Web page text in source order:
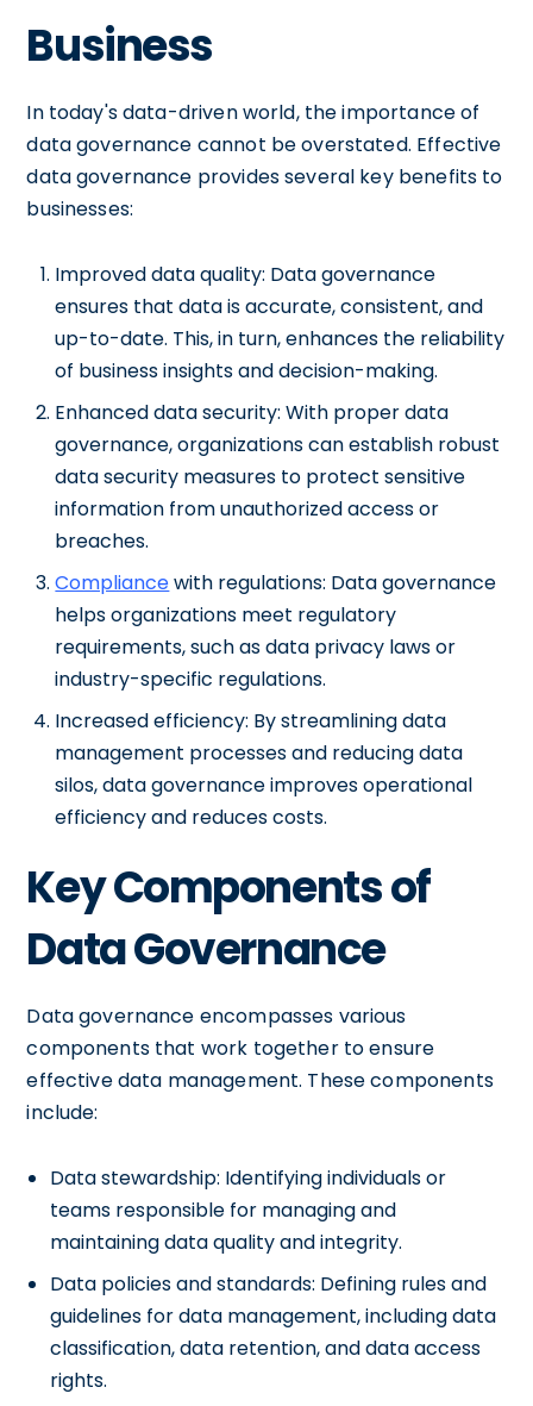
Business
In today's data-driven world, the importance of
data governance cannot be overstated. Effective
data governance provides several key benefits to
businesses:
Improved data quality: Data governance
ensures that data is accurate, consistent, and
up-to-date. This, in turn, enhances the reliability
of business insights and decision-making.
Enhanced data security: With proper data
governance, organizations can establish robust
data security measures to protect sensitive
information from unauthorized access or
breaches.
Compliancewith regulations: Data governance
helps organizations meet regulatory
requirements, such as data privacy laws or
industry-specific regulations.
Increased efficiency: By streamlining data
management processes and reducing data
silos, data governance improves operational
efficiency and reduces costs.
Key Components of
Data Governance
Data governance encompasses various
components that work together to ensure
effective data management. These components
include:
Data stewardship: Identifying individuals or
teams responsible for managing and
maintaining data quality and integrity.
Data policies and standards: Defining rules and
guidelines for data management, including data
classification, data retention, and data access
rights.